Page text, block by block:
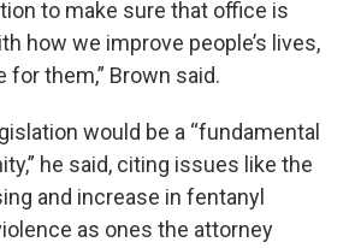
to make sure that office is
how we improve people’s lives,
for them,” Brown said.
would be a “fundamental
he said, citing issues like the
and increase in fentanyl
as ones the attorney